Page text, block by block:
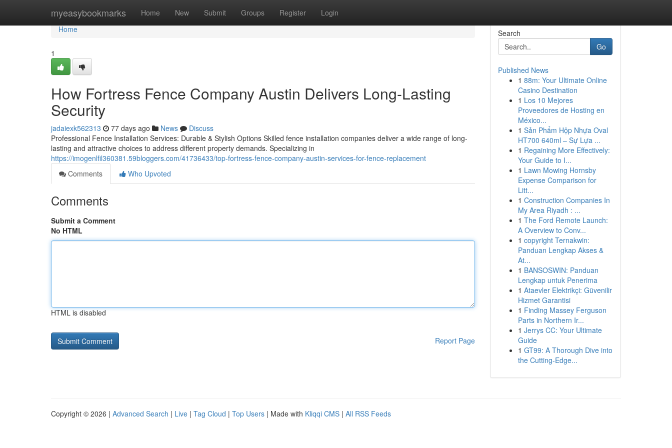
myeasybookmarks Home New Submit Groups Register Login
Home
Home
1
How Fortress Fence Company Austin Delivers Long-Lasting
Security
jadaiexk562313 77 days ago News
Discuss
Professional Fence Installation Services: Durable & Stylish Options Skilled fence installation companies deliver a wide range of long-
lasting and attractive choices to address different property demands. Specializing in
https://imogenlfil360381.59bloggers.com/41736433/top-fortress-fence-company-austin-services-for-fence-replacement
Comments
Who Upvoted
Comments
Submit a Comment
No HTML
HTML is disabled
Report Page
Search
Go
Published News
1 88m: Your Ultimate Online
Casino Destination
1 Los 10 Mejores
Proveedores de Hosting en
México...
1 Sản Phẩm Hộp Nhựa Oval
HT700 640ml – Sự Lựa ...
1 Regaining More Effectively:
Your Guide to I...
1 Lawn Mowing Hornsby
Expense Comparison for
Litt...
1 Construction Companies In
My Area Riyadh : ...
1 The Ford Remote Launch:
A Overview to Conv...
1 copyright Ternakwin:
Panduan Lengkap Akses &
At...
1 BANSOSWIN: Panduan
Lengkap untuk Penerima
1 Ataevler Elektrikçi: Güvenilir
Hizmet Garantisi
1 Finding Massey Ferguson
Parts in Northern Ir...
1 Jerrys CC: Your Ultimate
Guide
1 GT99: A Thorough Dive into
the Cutting-Edge...
Copyright © 2026 | Advanced Search | Live | Tag Cloud | Top Users | Made with Kliqqi CMS | All RSS Feeds